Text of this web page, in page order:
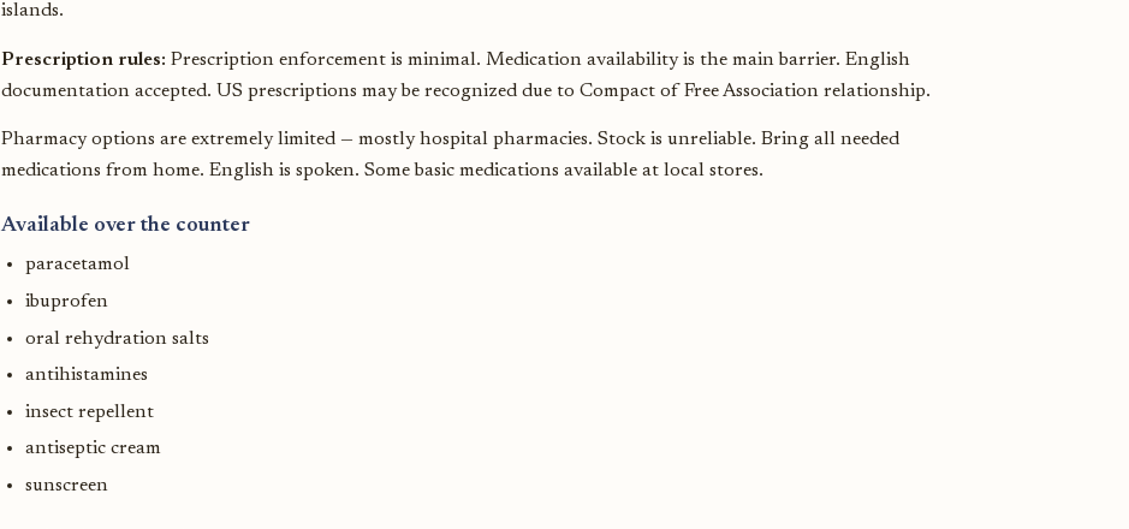
islands.
Prescription rules: Prescription enforcement is minimal. Medication availability is the main barrier. English
documentation accepted. US prescriptions may be recognized due to Compact of Free Association relationship.
Pharmacy options are extremely limited — mostly hospital pharmacies. Stock is unreliable. Bring all needed
medications from home. English is spoken. Some basic medications available at local stores.
Available over the counter
paracetamol
ibuprofen
oral rehydration salts
antihistamines
insect repellent
antiseptic cream
sunscreen